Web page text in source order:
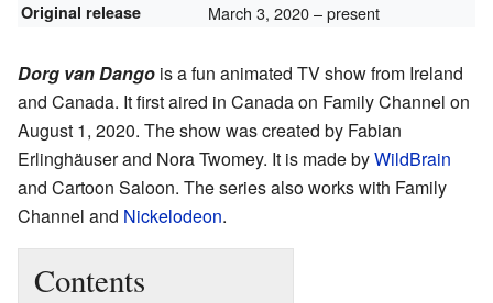
Original release March 3, 2020 – present
Dorg van Dango is a fun animated TV show from Ireland
and Canada. It first aired in Canada on Family Channel on
August 1, 2020. The show was created by Fabian
Erlinghäuser and Nora Twomey. It is made byWildBrain
and Cartoon Saloon. The series also works with Family
Channel and Nickelodeon.
Contents